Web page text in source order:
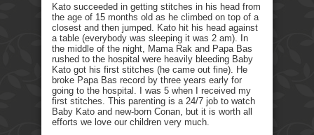
Kato succeeded in getting stitches in his head from
the age of 15 months old as he climbed on top of a
closest and then jumped. Kato hit his head against
a table (everybody was sleeping it was 2 am). In
the middle of the night, Mama Rak and Papa Bas
rushed to the hospital were heavily bleeding Baby
Kato got his first stitches (he came out fine). He
broke Papa Bas record by three years early for
going to the hospital. I was 5 when I received my
first stitches. This parenting is a 24/7 job to watch
Baby Kato and new-born Conan, but it is worth all
efforts we love our children very much.